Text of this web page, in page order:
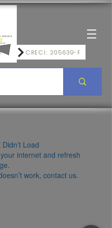
CRECI: 205639-F
Load
internet and refresh
work, contact us.